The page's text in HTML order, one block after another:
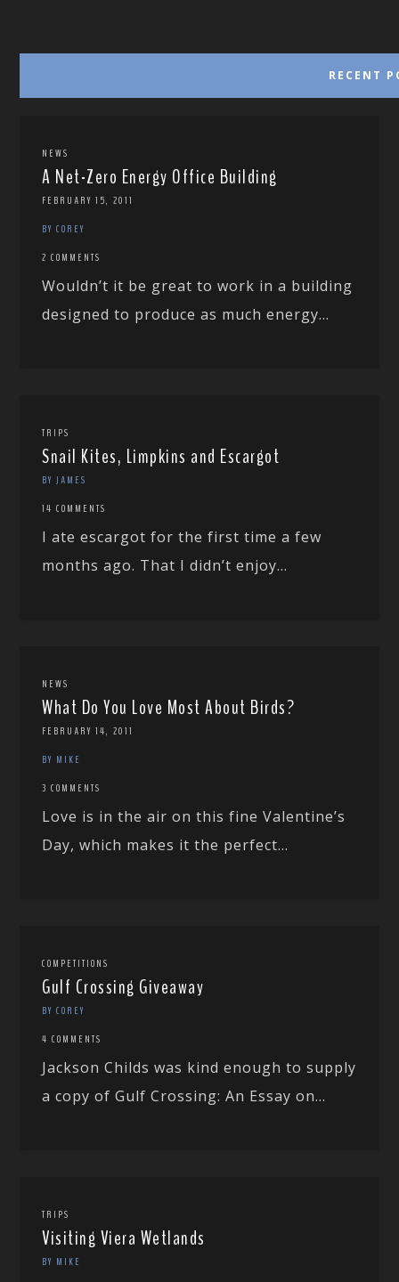
RECENT
NEWS
A Net-Zero Energy Office Building
FEBRUARY 15, 2011
BY COREY
2 COMMENTS
Wouldn’t it be great to work in a building
designed to produce as much energy...
TRIPS
Snail Kites, Limpkins and Escargot
BY JAMES
14 COMMENTS
I ate escargot for the first time a few
months ago. That I didn’t enjoy...
NEWS
What Do You Love Most About Birds?
FEBRUARY 14, 2011
BY MIKE
3 COMMENTS
Love is in the air on this fine Valentine’s
Day, which makes it the perfect...
COMPETITIONS
Gulf Crossing Giveaway
BY COREY
4 COMMENTS
Jackson Childs was kind enough to supply
a copy of Gulf Crossing: An Essay on...
TRIPS
Visiting Viera Wetlands
BY MIKE